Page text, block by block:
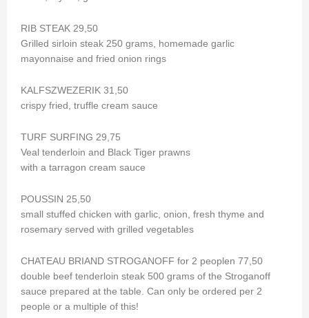
RIB STEAK 29,50
Grilled sirloin steak 250 grams, homemade garlic
mayonnaise and fried onion rings
KALFSZWEZERIK 31,50
crispy fried, truffle cream sauce
TURF SURFING 29,75
Veal tenderloin and Black Tiger prawns
with a tarragon cream sauce
POUSSIN 25,50
small stuffed chicken with garlic, onion, fresh thyme and
rosemary served with grilled vegetables
CHATEAU BRIAND STROGANOFF for 2 peoplen 77,50
double beef tenderloin steak 500 grams of the Stroganoff
sauce prepared at the table. Can only be ordered per 2
people or a multiple of this!